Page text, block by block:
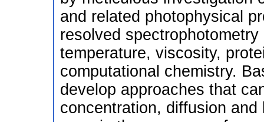
and related photophysical
resolved
temperature, viscosity,
computational chemistry.
develop approaches that
concentration, diffusion